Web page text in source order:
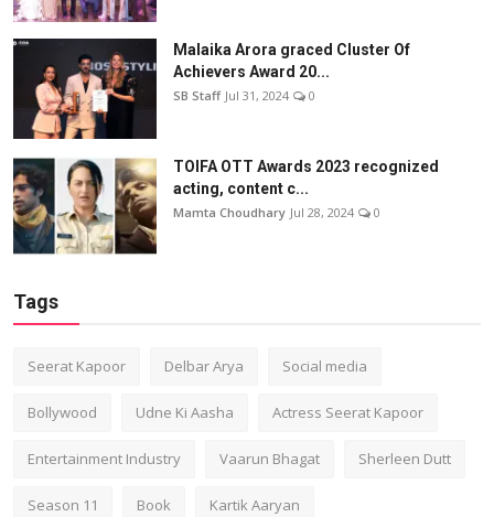
Malaika Arora graced Cluster Of
Achievers Award 20...
SB Staff Jul 31, 2024 0
TOIFA OTT Awards 2023 recognized
acting, content c...
Mamta Choudhary Jul 28, 2024 0
Tags
Seerat Kapoor Delbar Arya Social media
Bollywood Udne Ki Aasha Actress Seerat Kapoor
Entertainment Industry Vaarun Bhagat Sherleen Dutt
Season 11 Book Kartik Aaryan